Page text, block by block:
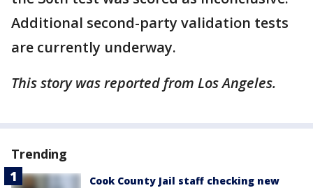
Additional second-party validation tests
are currently underway.
This story was reported from Los Angeles.
Trending
Cook County Jail staff checking new